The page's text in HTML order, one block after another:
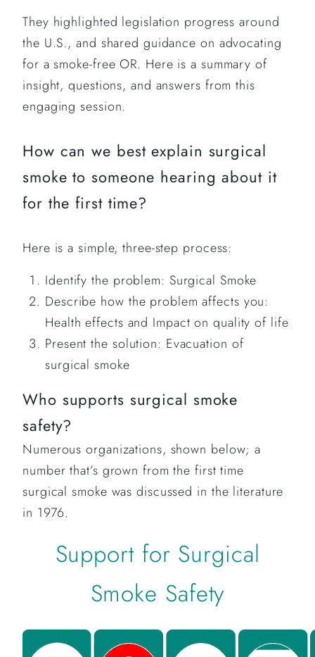
They highlighted legislation progress around
the U.S., and shared guidance on advocating
for a smoke-free OR. Here is a summary of
insight, questions, and answers from this
engaging session.
How can we best explain surgical
smoke to someone hearing about it
for the first time?
Here is a simple, three-step process:
Identify the problem: Surgical Smoke
Describe how the problem affects you:
Health effects and Impact on quality of life
Present the solution: Evacuation of
surgical smoke
Who supports surgical smoke
safety?
Numerous organizations, shown below; a
number that’s grown from the first time
surgical smoke was discussed in the literature
in 1976.
Support for Surgical
Smoke Safety